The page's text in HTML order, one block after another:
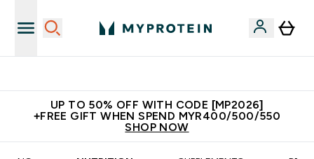
UP TO 50% OFF WITH CODE [MP2026]
+FREE GIFT WHEN SPEND MYR400/500/550
SHOP NOW